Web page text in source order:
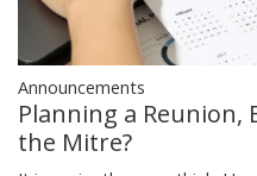
Announcements
Planning a Reunion,
the Mitre?